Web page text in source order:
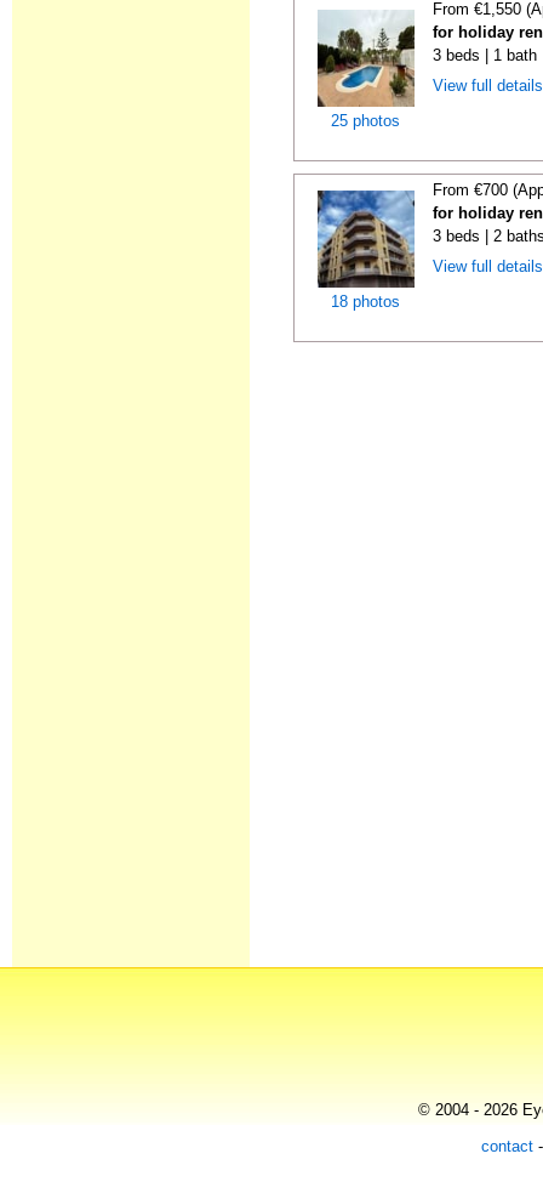
25 photos
From €1,550
for holiday
3 beds | 1 bath
View full
18 photos
From €700
for holiday
3 beds | 2
View full
© 2004 - 2026
contact